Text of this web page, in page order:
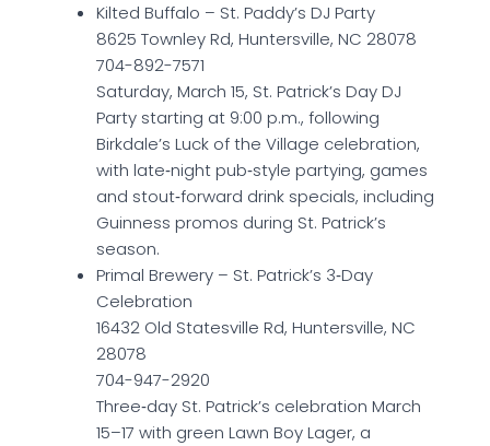
Kilted Buffalo – St. Paddy’s DJ Party
8625 Townley Rd, Huntersville, NC 28078
704-892-7571
Saturday, March 15, St. Patrick’s Day DJ
Party starting at 9:00 p.m., following
Birkdale’s Luck of the Village celebration,
with late‑night pub‑style partying, games
and stout‑forward drink specials, including
Guinness promos during St. Patrick’s
season.
Primal Brewery – St. Patrick’s 3‑Day
Celebration
16432 Old Statesville Rd, Huntersville, NC
28078
704-947-2920
Three‑day St. Patrick’s celebration March
15–17 with green Lawn Boy Lager, a